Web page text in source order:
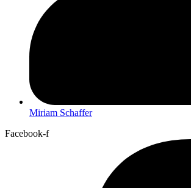
Miriam Schaffer
Facebook-f